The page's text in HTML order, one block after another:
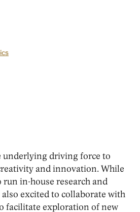
underlying driving force to
and innovation. While
in-house research and
excited to collaborate with
facilitate exploration of new